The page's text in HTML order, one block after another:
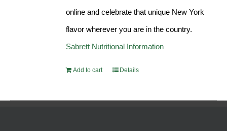
online and celebrate that unique New York
flavor wherever you are in the country.
Sabrett Nutritional Information
Add to cart Details